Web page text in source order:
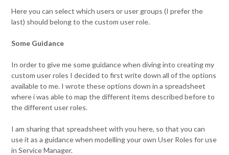
Here you can select which users or user groups (I prefer the
last) should belong to the custom user role.
Some Guidance
In order to give me some guidance when diving into creating my
custom user roles I decided to first write down all of the options
available to me. I wrote these options down in a spreadsheet
where i was able to map the different items described before to
the different user roles.
I am sharing that spreadsheet with you here, so that you can
use it as a guidance when modelling your own User Roles for use
in Service Manager.